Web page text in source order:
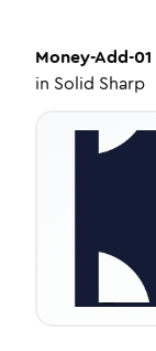
Money-Add-01
in Solid Sharp